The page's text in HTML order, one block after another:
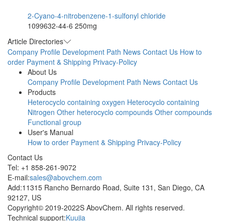
2-Cyano-4-nitrobenzene-1-sulfonyl chloride
1099632-44-6 250mg
Article Directories
Company Profile Development Path News Contact Us How to
order Payment & Shipping Privacy-Policy
About Us
Company Profile Development Path News Contact Us
Products
Heterocyclo containing oxygen Heterocyclo containing
Nitrogen Other heterocyclo compounds Other compounds
Functional group
User's Manual
How to order Payment & Shipping Privacy-Policy
Contact Us
Tel: +1 858-261-9072
E-mail:sales@abovchem.com
Add:11315 Rancho Bernardo Road, Suite 131, San Diego, CA
92127, US
Copyright© 2019-2022S AbovChem. All rights reserved.
Technical support:Kuujia